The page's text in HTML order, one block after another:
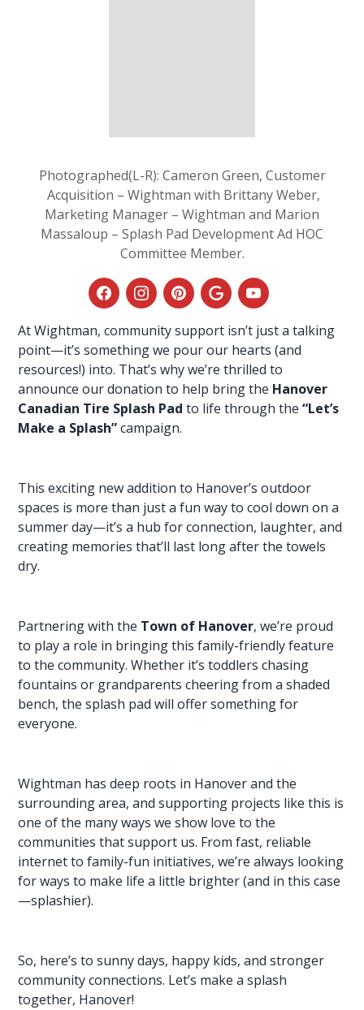
Photographed(L-R): Cameron Green, Customer
Acquisition – Wightman with Brittany Weber,
Marketing Manager – Wightman and Marion
Massaloup – Splash Pad Development Ad HOC
Committee Member.
AtWightman, community support isn’t just a talking
point—it’s something we pour our hearts (and
resources!) into. That’s why we’re thrilled to
announce our donation to help bring the Hanover
Canadian Tire Splash Pad to life through the“Let’s
Make a Splash”campaign.
This exciting new addition to Hanover’s outdoor
spaces is more than just a fun way to cool down on a
summer day—it’s a hub for connection, laughter, and
creating memories that’ll last long after the towels
dry.
Partnering with the Town of Hanover, we’re proud
to play a role in bringing this family-friendly feature
to the community. Whether it’s toddlers chasing
fountains or grandparents cheering from a shaded
bench, the splash pad will offer something for
everyone.
Wightman has deep roots in Hanover and the
surrounding area, and supporting projects like this is
one of the many ways we show love to the
communities that support us. From fast, reliable
internetto family-fun initiatives, we’re always looking
for ways to make life a little brighter (and in this case
—splashier).
So, here’s to sunny days, happy kids, and stronger
community connections. Let’s make a splash
together, Hanover!